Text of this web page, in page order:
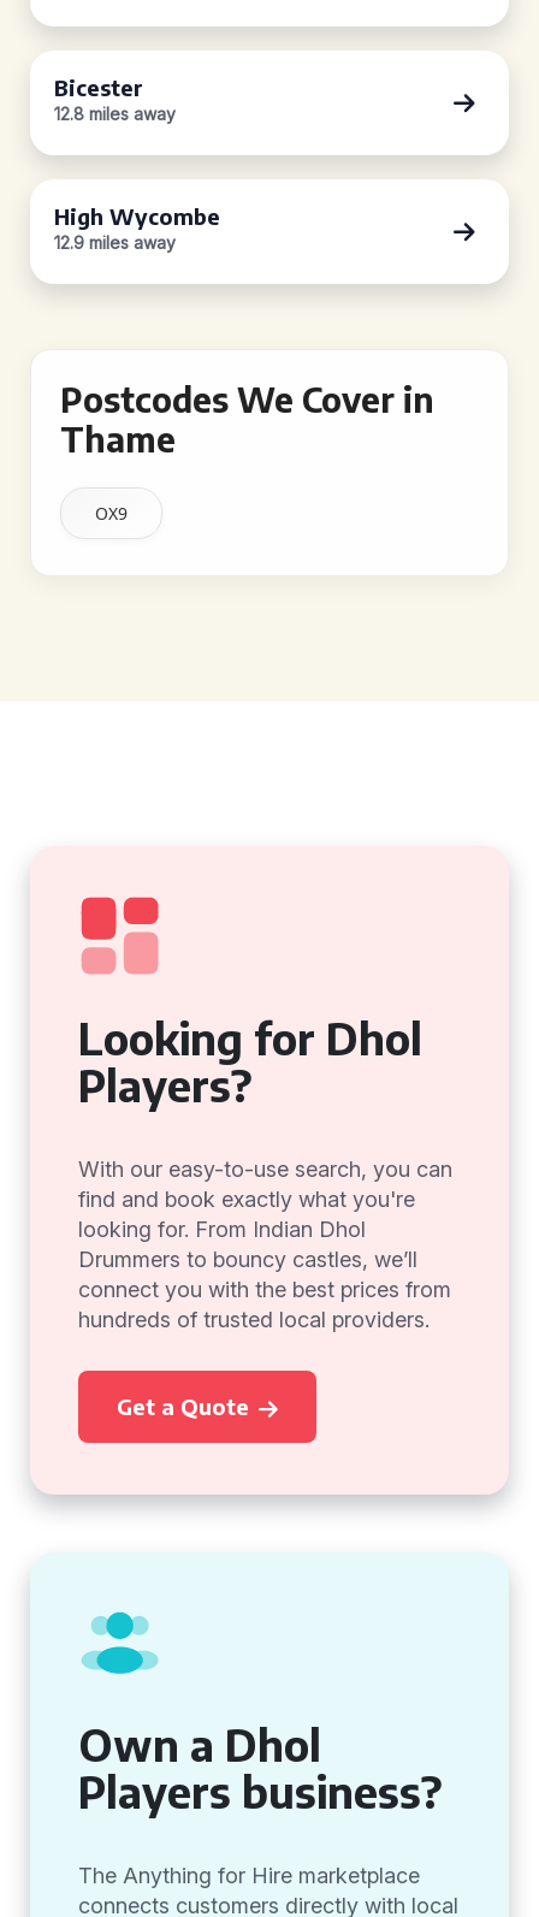
Bicester
12.8 miles away
High Wycombe
12.9 miles away
Postcodes We Cover in
Thame
OX9
Looking for Dhol
Players?
With our easy-to-use search, you can
find and book exactly what you're
looking for. From Indian Dhol
Drummers to bouncy castles, we’ll
connect you with the best prices from
hundreds of trusted local providers.
Get a Quote
Own a Dhol
Players business?
The Anything for Hire marketplace
connects customers directly with local